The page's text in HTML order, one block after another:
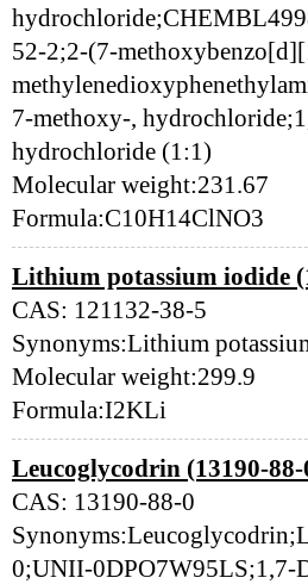
52-2;2-(7-
7-methoxy-,
hydrochloride (1:1)
Molecular weight:231.67
Formula:C10H14ClNO3
Lithium potassium iodide
CAS: 121132-38-5
Synonyms:Lithium
Molecular weight:299.9
Formula:I2KLi
Leucoglycodrin (13190-88-
CAS: 13190-88-0
0;UNII-0DPO7W95LS;1,7-